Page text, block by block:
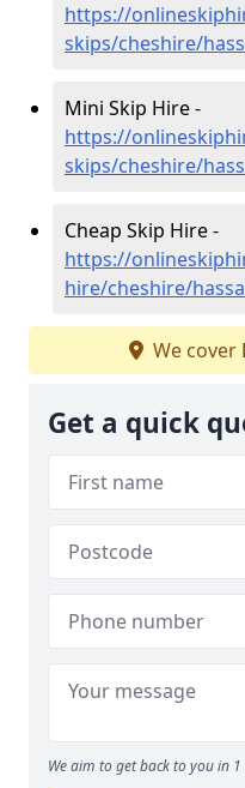
https://
skips/cheshire/
Mini Skip Hire -
https://
skips/cheshire/
Cheap Skip Hire -
https://
hire/cheshire/
We cover
Get a quick
We aim to get back to you in